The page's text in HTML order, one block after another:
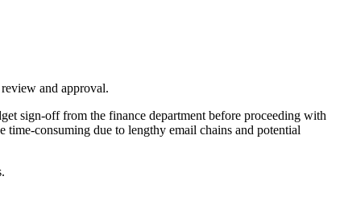
and approval.
sign-off from the finance department before proceeding with
consuming due to lengthy email chains and potential